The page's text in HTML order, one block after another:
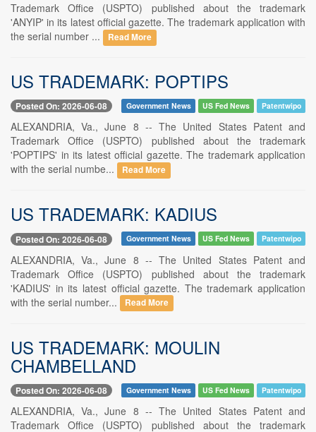
Trademark Office (USPTO) published about the trademark
'ANYIP' in its latest official gazette. The trademark application with
the serial number ...
Read More
US TRADEMARK: POPTIPS
Posted On: 2026-06-08 Government News US Fed News Patentwipo
ALEXANDRIA, Va., June 8 -- The United States Patent and
Trademark Office (USPTO) published about the trademark
'POPTIPS' in its latest official gazette. The trademark application
with the serial numbe...
Read More
US TRADEMARK: KADIUS
Posted On: 2026-06-08 Government News US Fed News Patentwipo
ALEXANDRIA, Va., June 8 -- The United States Patent and
Trademark Office (USPTO) published about the trademark
'KADIUS' in its latest official gazette. The trademark application
with the serial number...
Read More
US TRADEMARK: MOULIN
CHAMBELLAND
Posted On: 2026-06-08 Government News US Fed News Patentwipo
ALEXANDRIA, Va., June 8 -- The United States Patent and
Trademark Office (USPTO) published about the trademark